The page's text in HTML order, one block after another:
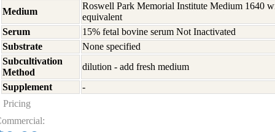
Medium
Roswell Park Memorial Institute Medium 1640
equivalent
Serum
15% fetal bovine serum Not Inactivated
Substrate
None specified
Subcultivation
Method
dilution - add fresh medium
Supplement
-
Pricing